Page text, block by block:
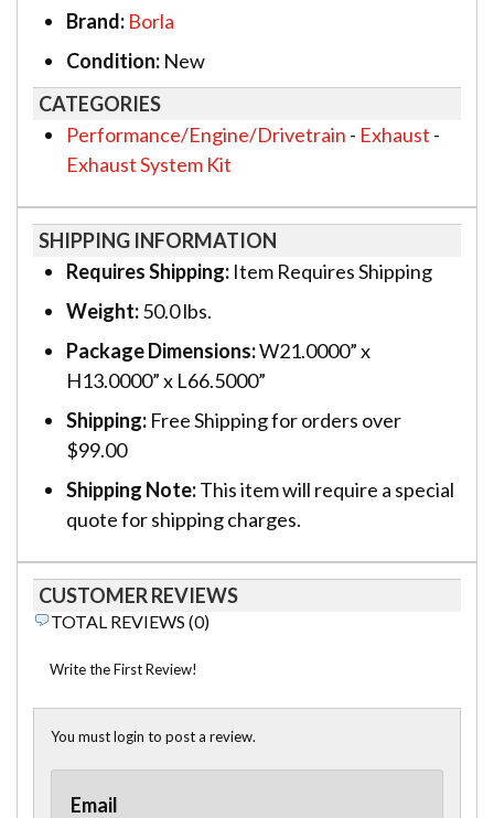
Brand: Borla
Condition: New
CATEGORIES
Performance/Engine/Drivetrain - Exhaust -
Exhaust System Kit
SHIPPING INFORMATION
Requires Shipping: Item Requires Shipping
Weight:50.0 lbs.
Package Dimensions:W21.0000” x
H13.0000” x L66.5000”
Shipping: Free Shipping for orders over
$99.00
Shipping Note:This item will require a special
quote for shipping charges.
CUSTOMER REVIEWS
TOTAL REVIEWS (0)
Write the First Review!
You must login to post a review.
Email